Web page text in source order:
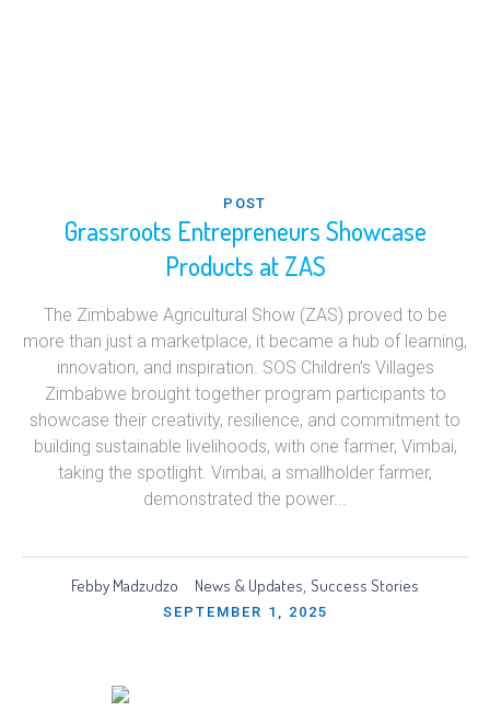
POST
Grassroots Entrepreneurs Showcase
Products at ZAS
The Zimbabwe Agricultural Show (ZAS) proved to be
more than just a marketplace, it became a hub of learning,
innovation, and inspiration. SOS Children’s Villages
Zimbabwe brought together program participants to
showcase their creativity, resilience, and commitment to
building sustainable livelihoods, with one farmer, Vimbai,
taking the spotlight. Vimbai, a smallholder farmer,
demonstrated the power...
Febby Madzudzo News & Updates, Success Stories
SEPTEMBER 1, 2025